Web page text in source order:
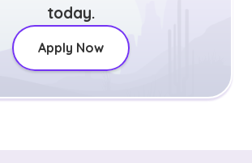
today.
Apply Now